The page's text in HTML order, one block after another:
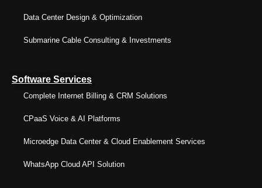
Data Center Design & Optimization
Submarine Cable Consulting & Investments
Software Services
Complete Internet Billing & CRM Solutions
CPaaS Voice & AI Platforms
Microedge Data Center & Cloud Enablement Services
WhatsApp Cloud API Solution